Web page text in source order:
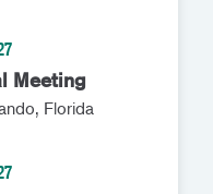
Meeting
Florida